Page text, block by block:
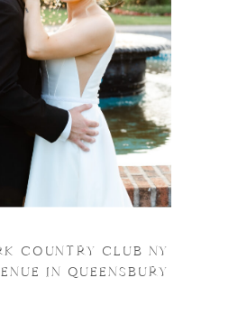
COUNTRY CLUB NY
IN QUEENSBURY